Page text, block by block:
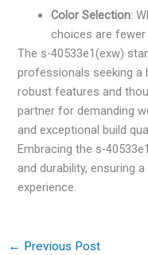
Color Selection:
choices are
The s-40533e1(exw)
professionals seeking a
robust features and
partner for demanding
and exceptional build
Embracing the s-
and durability, ensuring
experience.
← Previous Post